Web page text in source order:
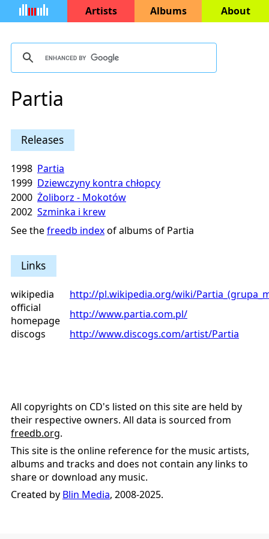
Artists Albums About
Partia
Releases
1998 Partia
1999 Dziewczyny kontra chłopcy
2000 Żoliborz - Mokotów
2002 Szminka i krew
See thefreedb indexof albums of Partia
Links
wikipedia
http://pl.wikipedia.org/wiki/
official
homepage
http://www.partia.com.pl/
discogs
http://www.discogs.com/artist/Partia
All copyrights on CD's listed on this site are held by
their respective owners. All data is sourced from
freedb.org.
This site is the online reference for the music artists,
albums and tracks and does not contain any links to
share or download any music.
Created by Blin Media, 2008-2025.